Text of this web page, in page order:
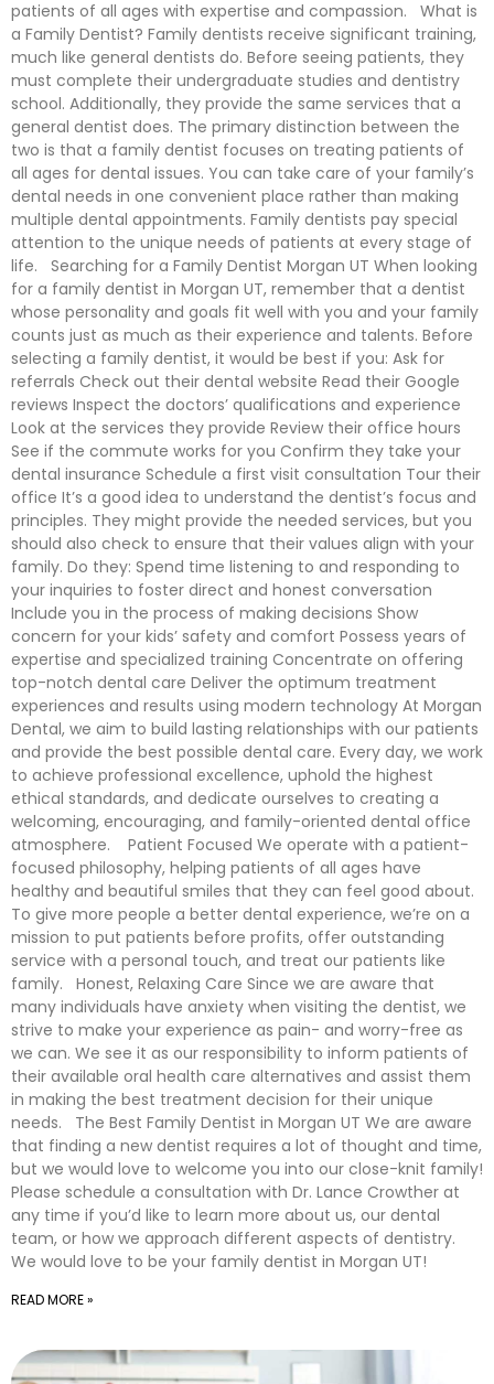
patients of all ages with expertise and compassion. What is
a Family Dentist? Family dentists receive significant training,
much like general dentists do. Before seeing patients, they
must complete their undergraduate studies and dentistry
school. Additionally, they provide the same services that a
general dentist does. The primary distinction between the
two is that a family dentist focuses on treating patients of
all ages for dental issues. You can take care of your family’s
dental needs in one convenient place rather than making
multiple dental appointments. Family dentists pay special
attention to the unique needs of patients at every stage of
life. Searching for a Family Dentist Morgan UT When looking
for a family dentist in Morgan UT, remember that a dentist
whose personality and goals fit well with you and your family
counts just as much as their experience and talents. Before
selecting a family dentist, it would be best if you: Ask for
referrals Check out their dental website Read their Google
reviews Inspect the doctors’ qualifications and experience
Look at the services they provide Review their office hours
See if the commute works for you Confirm they take your
dental insurance Schedule a first visit consultation Tour their
office It’s a good idea to understand the dentist’s focus and
principles. They might provide the needed services, but you
should also check to ensure that their values align with your
family. Do they: Spend time listening to and responding to
your inquiries to foster direct and honest conversation
Include you in the process of making decisions Show
concern for your kids’ safety and comfort Possess years of
expertise and specialized training Concentrate on offering
top-notch dental care Deliver the optimum treatment
experiences and results using modern technology At Morgan
Dental, we aim to build lasting relationships with our patients
and provide the best possible dental care. Every day, we work
to achieve professional excellence, uphold the highest
ethical standards, and dedicate ourselves to creating a
welcoming, encouraging, and family-oriented dental office
atmosphere. Patient Focused We operate with a patient-
focused philosophy, helping patients of all ages have
healthy and beautiful smiles that they can feel good about.
To give more people a better dental experience, we’re on a
mission to put patients before profits, offer outstanding
service with a personal touch, and treat our patients like
family. Honest, Relaxing Care Since we are aware that
many individuals have anxiety when visiting the dentist, we
strive to make your experience as pain- and worry-free as
we can. We see it as our responsibility to inform patients of
their available oral health care alternatives and assist them
in making the best treatment decision for their unique
needs. The Best Family Dentist in Morgan UT We are aware
that finding a new dentist requires a lot of thought and time,
but we would love to welcome you into our close-knit family!
Please schedule a consultation with Dr. Lance Crowther at
any time if you’d like to learn more about us, our dental
team, or how we approach different aspects of dentistry.
We would love to be your family dentist in Morgan UT!
READ MORE »